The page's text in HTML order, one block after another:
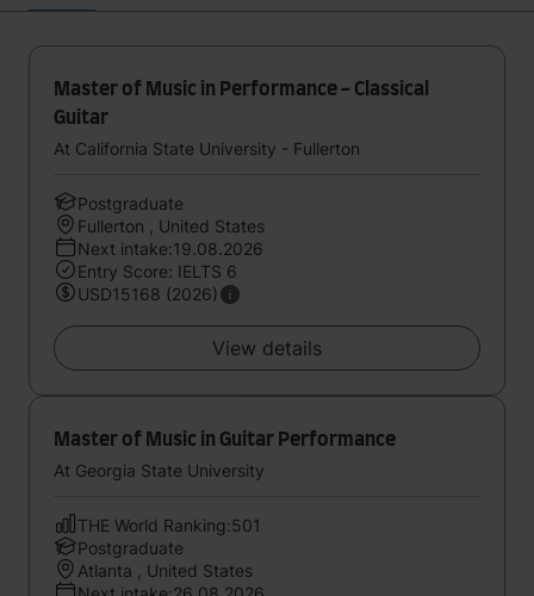
Master of Music in Performance - Classical
Guitar
At California State University - Fullerton
Postgraduate
Fullerton , United States
Next intake:19.08.2026
Entry Score: IELTS 6
USD15168 (2026)
View details
Master of Music in Guitar Performance
At Georgia State University
THE World Ranking:501
Postgraduate
Atlanta , United States